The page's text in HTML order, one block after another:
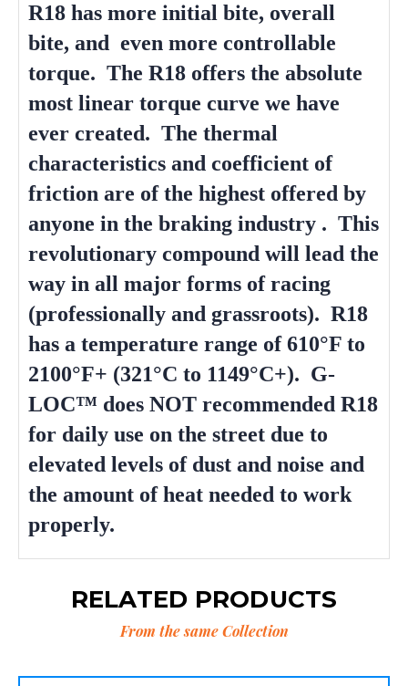
R18 has more initial bite, overall
bite, and even more controllable
torque. The R18 offers the absolute
most linear torque curve we have
ever created. The thermal
characteristics and coefficient of
friction are of the highest offered by
anyone in the braking industry . This
revolutionary compound will lead the
way in all major forms of racing
(professionally and grassroots). R18
has a temperature range of 610°F to
2100°F+ (321°C to 1149°C+). G-
LOC™ does NOT recommended R18
for daily use on the street due to
elevated levels of dust and noise and
the amount of heat needed to work
properly.
RELATED PRODUCTS
From the same Collection